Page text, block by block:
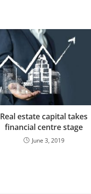
Real estate capital takes
financial centre stage
June 3, 2019